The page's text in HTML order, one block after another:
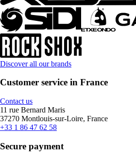
Discover all our brands
Customer service in France
Contact us
11 rue Bernard Maris
37270 Montlouis-sur-Loire, France
+33 1 86 47 62 58
Secure payment